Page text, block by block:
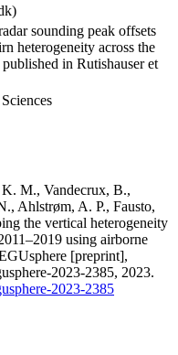
sounding peak offsets
heterogeneity across the
in Rutishauser et
K. M., Vandecrux, B.,
Ahlstrøm, A. P., Fausto,
the vertical heterogeneity
using airborne
[preprint],
2023-2385, 2023.
2023-2385